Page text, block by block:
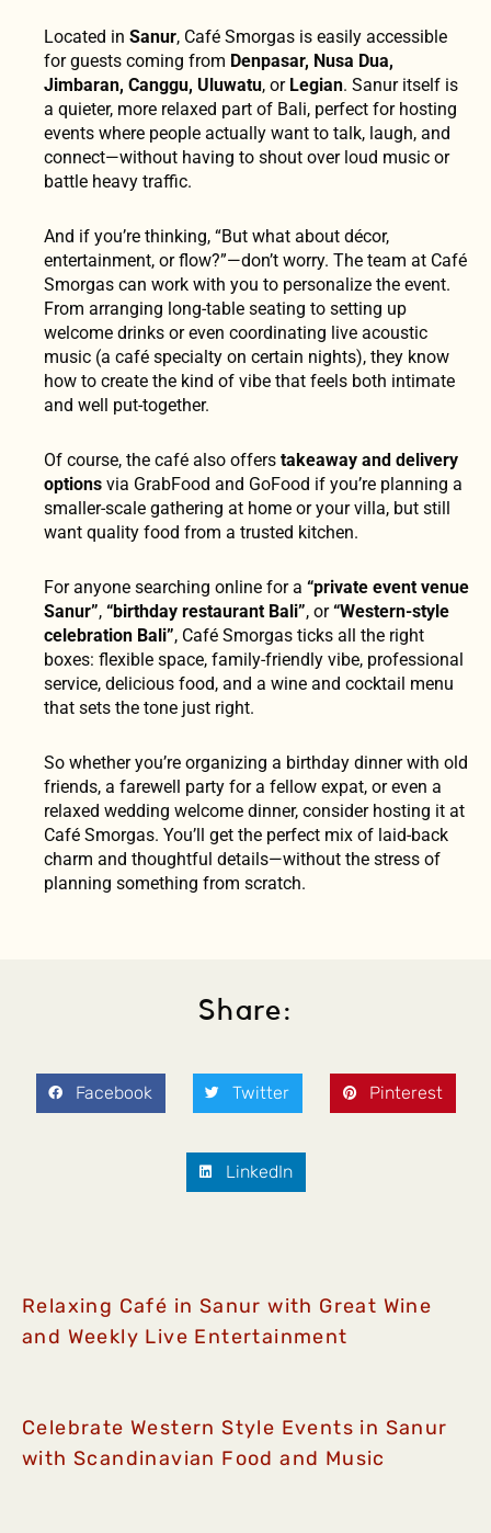
Located in Sanur, Café Smorgas is easily accessible
for guests coming from Denpasar, Nusa Dua,
Jimbaran, Canggu, Uluwatu, or Legian. Sanur itself is
a quieter, more relaxed part of Bali, perfect for hosting
events where people actually want to talk, laugh, and
connect—without having to shout over loud music or
battle heavy traffic.
And if you’re thinking, “But what about décor,
entertainment, or flow?”—don’t worry. The team at Café
Smorgas can work with you to personalize the event.
From arranging long-table seating to setting up
welcome drinks or even coordinating live acoustic
music (a café specialty on certain nights), they know
how to create the kind of vibe that feels both intimate
and well put-together.
Of course, the café also offers takeaway and delivery
options via GrabFood and GoFood if you’re planning a
smaller-scale gathering at home or your villa, but still
want quality food from a trusted kitchen.
For anyone searching online for a “private event venue
Sanur”, “birthday restaurant Bali”, or“Western-style
celebration Bali”, Café Smorgas ticks all the right
boxes: flexible space, family-friendly vibe, professional
service, delicious food, and a wine and cocktail menu
that sets the tone just right.
So whether you’re organizing a birthday dinner with old
friends, a farewell party for a fellow expat, or even a
relaxed wedding welcome dinner, consider hosting it at
Café Smorgas. You’ll get the perfect mix of laid-back
charm and thoughtful details—without the stress of
planning something from scratch.
Share:
Facebook Twitter Pinterest
LinkedIn
Relaxing Café in Sanur with Great Wine
and Weekly Live Entertainment
Celebrate Western Style Events in Sanur
with Scandinavian Food and Music